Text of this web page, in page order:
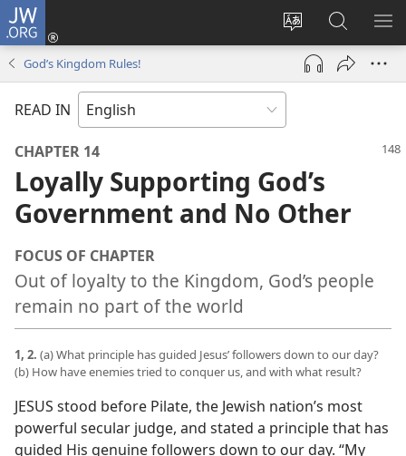
JW.ORG
Change
site
language
Log
(opens
window)
Search
JW.ORG
God’s Kingdom Rules!
READ IN
CHAPTER 14
Loyally Supporting God’s
Government and No Other
FOCUS OF CHAPTER
Out of loyalty to the Kingdom, God’s people
remain no part of the world
1, 2. (a) What principle has guided Jesus’ followers down to our day?
(b) How have enemies tried to conquer us, and with what result?
JESUS stood before Pilate, the Jewish nation’s most
powerful secular judge, and stated a principle that has
guided His genuine followers down to our day. “My